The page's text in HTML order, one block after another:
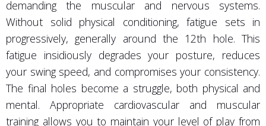
demanding the muscular and nervous systems.
Without solid physical conditioning, fatigue sets in
progressively, generally around the 12th hole. This
fatigue insidiously degrades your posture, reduces
your swing speed, and compromises your consistency.
The final holes become a struggle, both physical and
mental. Appropriate cardiovascular and muscular
training allows you to maintain your level of play from